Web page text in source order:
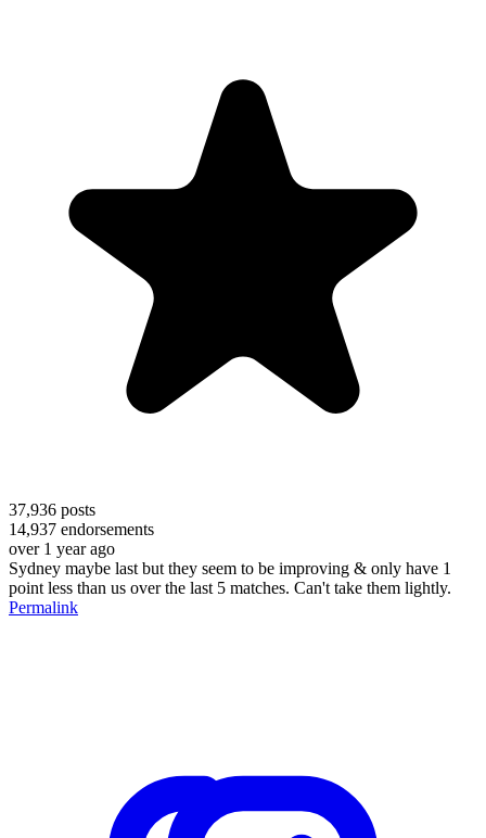
37,936 posts
14,937 endorsements
over 1 year ago
Sydney maybe last but they seem to be improving & only have 1
point less than us over the last 5 matches. Can't take them lightly.
Permalink